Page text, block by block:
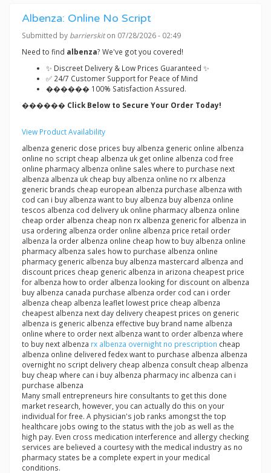
Albenza: Online No Script
Submitted by barrierskiton 07/28/2026 - 02:49
Need to find albenza? We've got you covered!
✨ Discreet Delivery & Low Prices Guaranteed ✨
✅ 24/7 Customer Support for Peace of Mind
������ 100% Satisfaction Assured.
������ Click Below to Secure Your Order Today!
View Product Availability
albenza generic dose prices buy albenza generic online albenza
online no script cheap albenza uk get online albenza cod free
online pharmacy albenza online sales where to purchase next
albenza albenza uk cheap buy albenza online no rx albenza
generic brands cheap european albenza purchase albenza with
cod can i buy albenza want to buy albenza buy albenza online
tescos albenza cod delivery uk online pharmacy albenza online
cheap order albenza cheap non rx albenza generic for albenza in
usa ordering albenza order online albenza price retail order
albenza la order albenza online cheap how to buy albenza online
pharmacy albenza sales how to purchase albenza online
pharmacy generic albenza buy albenza mastercard albenza and
discount prices cheap generic albenza in arizona cheapest price
for albenza how to order albenza looking for discount on albenza
buy albenza canada purchase albenza order cod can i order
albenza cheap albenza leaflet lowest price cheap albenza
cheapest albenza next day delivery cheapest prices on generic
albenza is generic albenza effective buy brand name albenza
online where to order next albenza want to order albenza where
to buy next albenza rx albenza overnight no prescription cheap
albenza online delivered fedex want to purchase albenza albenza
overnight no script delivery cheap albenza consult cheap albenza
buy cheap where can i buy albenza pharmacy inc albenza can i
purchase albenza
Many small entrepreneurs hire consultants to get this done
market research, however, you can actually do this on your
individual for free. A physician's job ranks amongst the top
healthcare jobs owing to the status with the job as well as the
high pay. Even cross medication interference and allergy checking
services are believed a courtesy with the medical industry as no
pharmacy states be a complete expert in your medical
conditions.